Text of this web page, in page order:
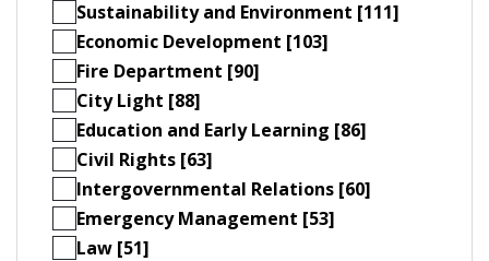
Sustainability and Environment [111]
Economic Development [103]
Fire Department [90]
City Light [88]
Education and Early Learning [86]
Civil Rights [63]
Intergovernmental Relations [60]
Emergency Management [53]
Law [51]